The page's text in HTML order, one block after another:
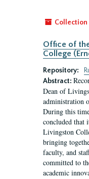
Collection
Office of
College
Repository:
Abstract:
Dean of
administration
During this
concluded that
Livingston
bringing
faculty, and
committed to
academic